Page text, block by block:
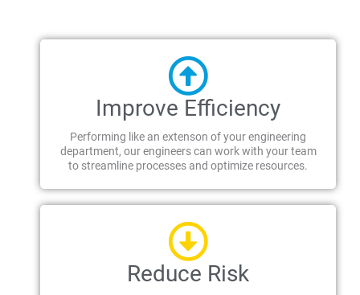
Improve Efficiency
Performing like an extenson of your engineering
department, our engineers can work with your team
to streamline processes and optimize resources.
Reduce Risk